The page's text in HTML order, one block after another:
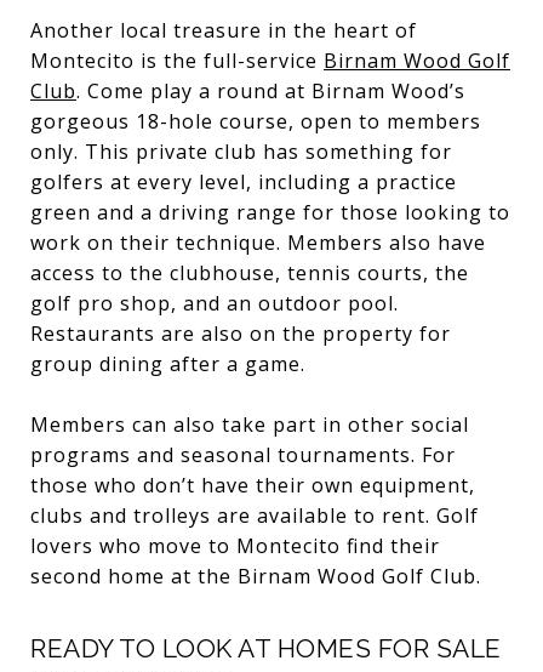
Another local treasure in the heart of
Montecito is the full-service Birnam Wood Golf
Club. Come play a round at Birnam Wood’s
gorgeous 18-hole course, open to members
only. This private club has something for
golfers at every level, including a practice
green and a driving range for those looking to
work on their technique. Members also have
access to the clubhouse, tennis courts, the
golf pro shop, and an outdoor pool.
Restaurants are also on the property for
group dining after a game.
Members can also take part in other social
programs and seasonal tournaments. For
those who don’t have their own equipment,
clubs and trolleys are available to rent. Golf
lovers who move to Montecito find their
second home at the Birnam Wood Golf Club.
READY TO LOOK AT HOMES FOR SALE